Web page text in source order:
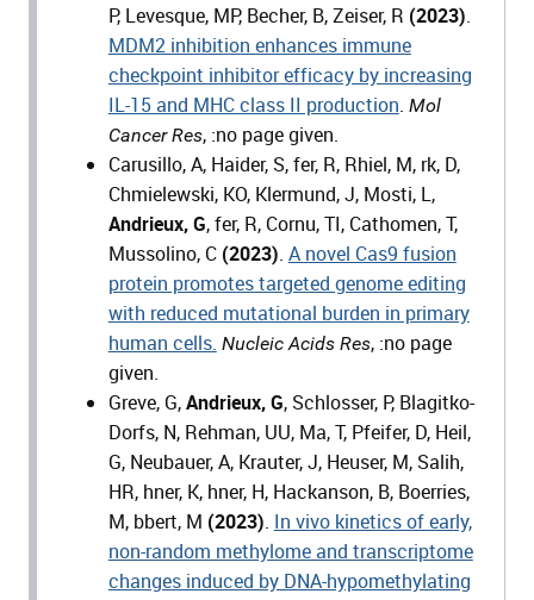
P, Levesque, MP, Becher, B, Zeiser, R (2023).
MDM2 inhibition enhances immune
checkpoint inhibitor efficacy by increasing
IL-15 and MHC class II production. Mol
Cancer Res, :no page given.
Carusillo, A, Haider, S, fer, R, Rhiel, M, rk, D,
Chmielewski, KO, Klermund, J, Mosti, L,
Andrieux, G, fer, R, Cornu, TI, Cathomen, T,
Mussolino, C (2023). A novel Cas9 fusion
protein promotes targeted genome editing
with reduced mutational burden in primary
human cells. Nucleic Acids Res, :no page
given.
Greve, G,Andrieux, G, Schlosser, P, Blagitko-
Dorfs, N, Rehman, UU, Ma, T, Pfeifer, D, Heil,
G, Neubauer, A, Krauter, J, Heuser, M, Salih,
HR, hner, K, hner, H, Hackanson, B, Boerries,
M, bbert, M (2023). In vivo kinetics of early,
non-random methylome and transcriptome
changes induced by DNA-hypomethylating